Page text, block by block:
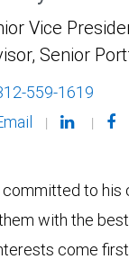
Vice
Senior
559-1619
| |
to his
with the
come